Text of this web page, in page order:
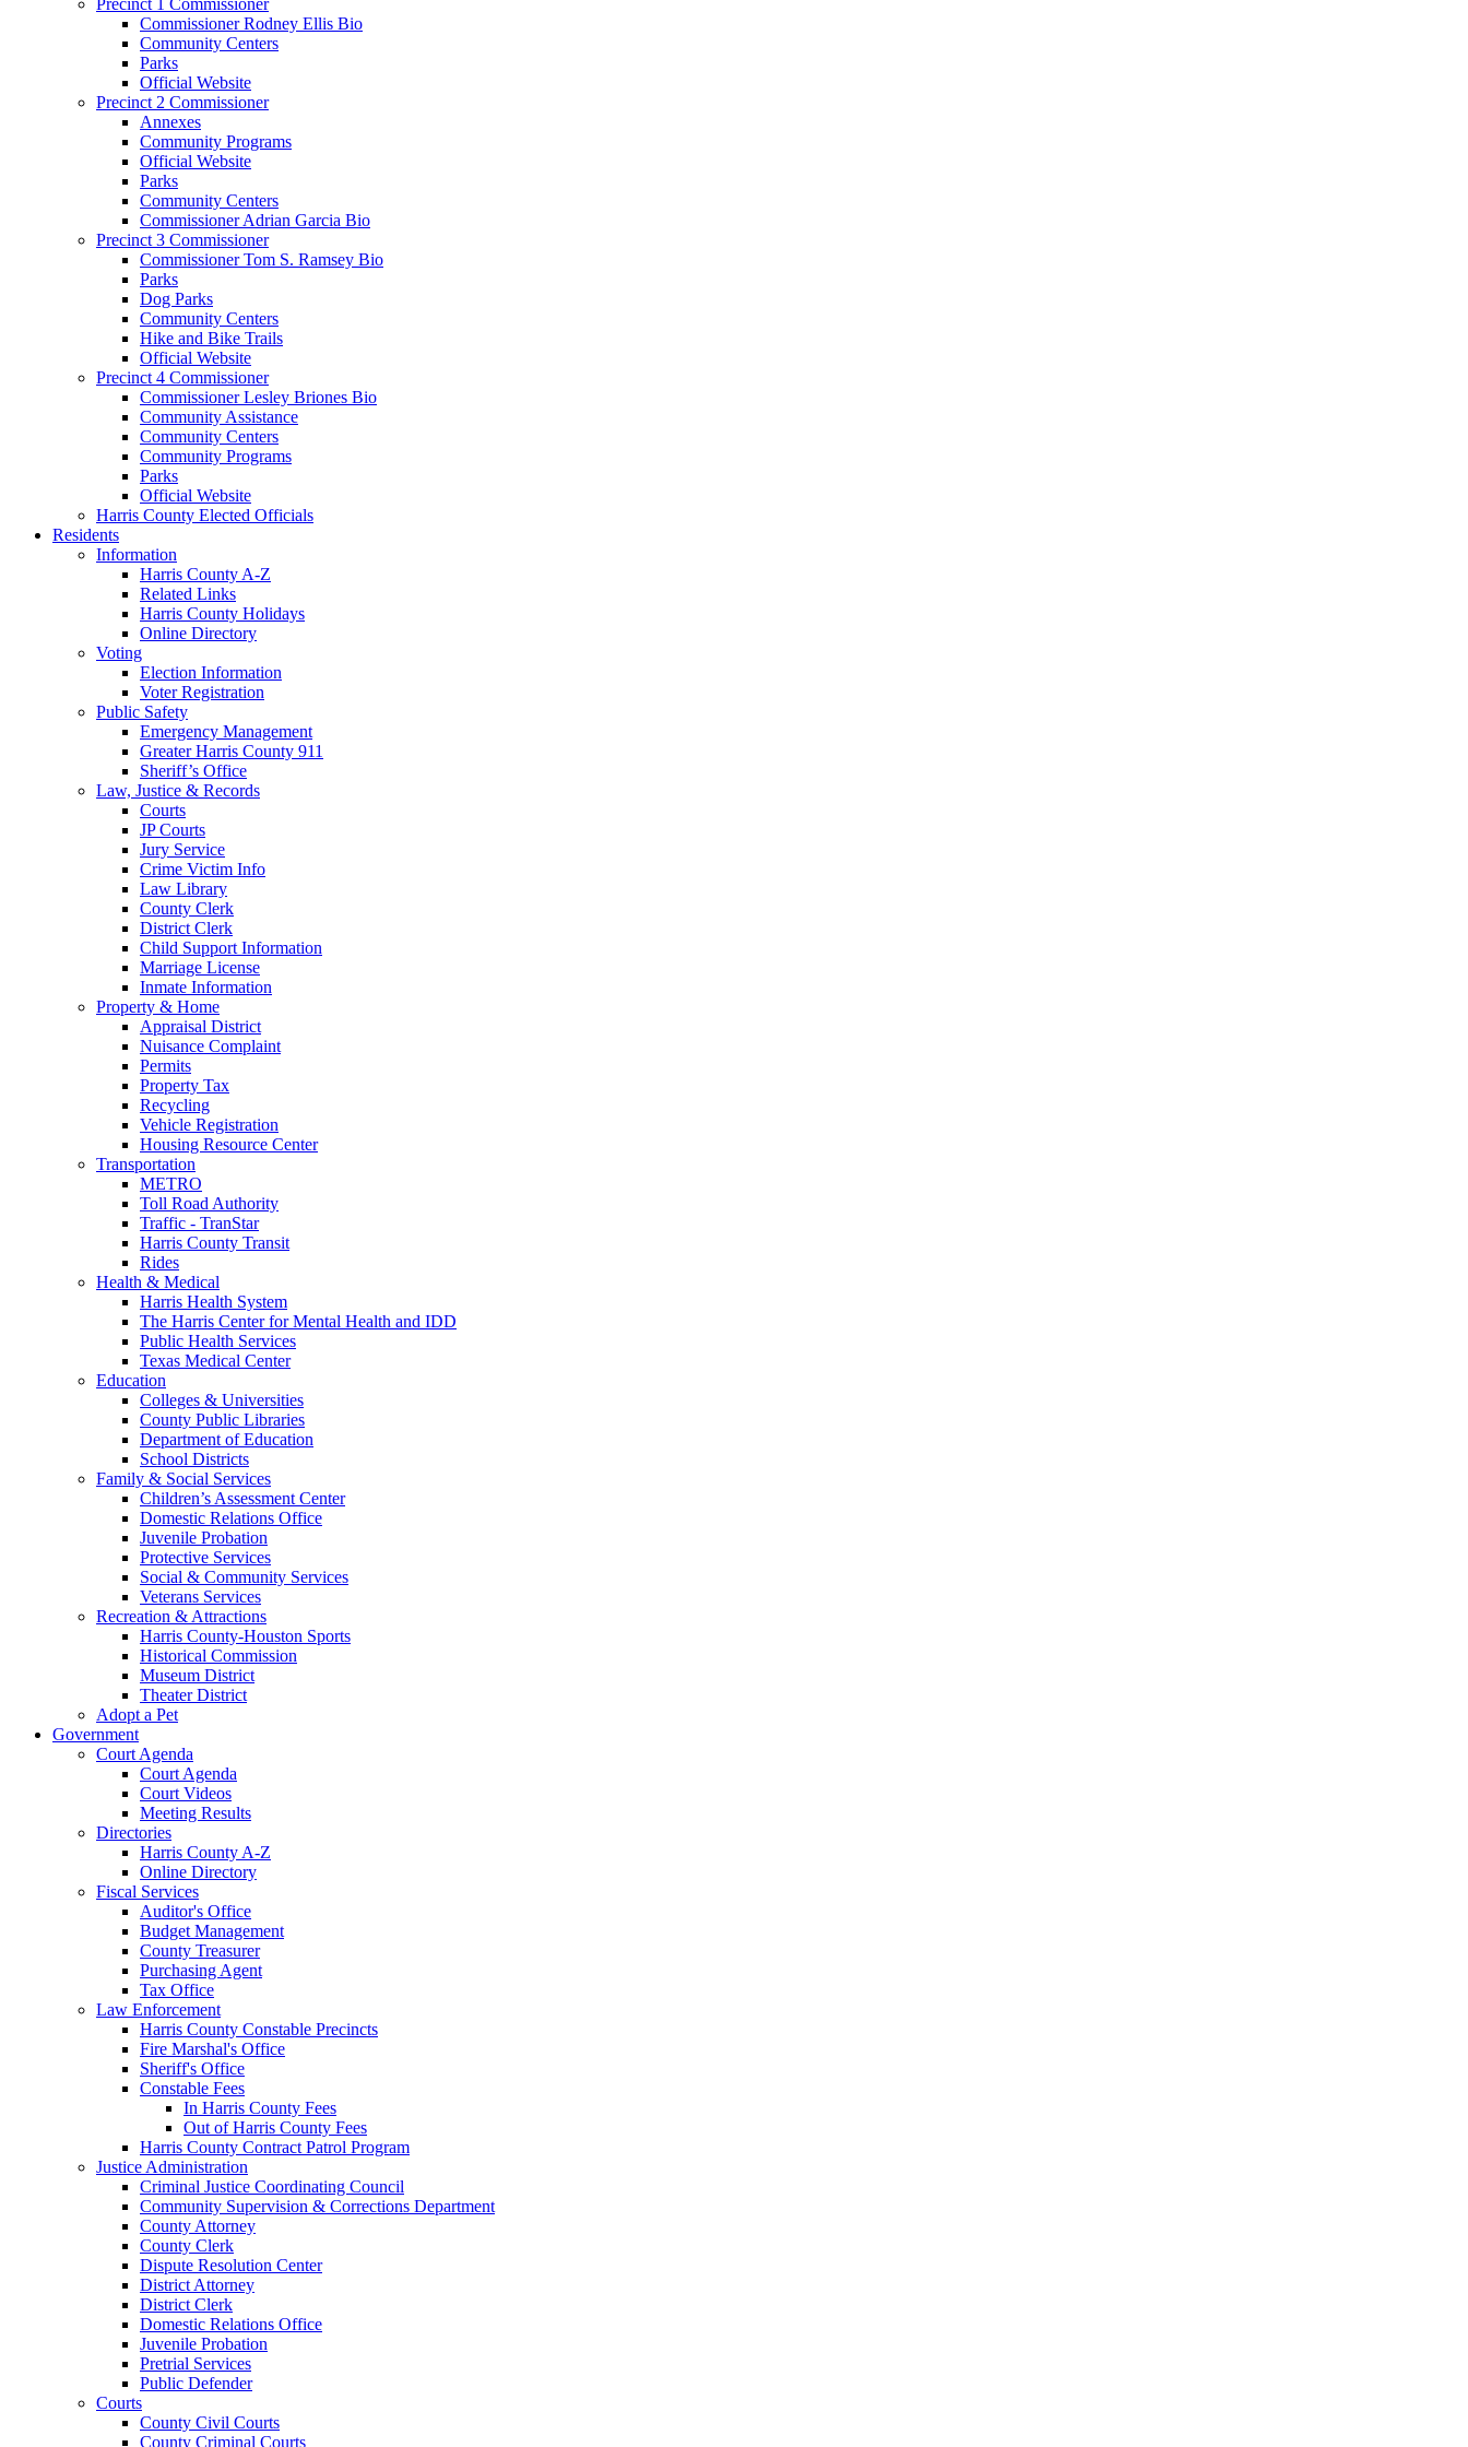
Commissioner Rodney Ellis Bio
Community Centers
Parks
Official Website
Precinct 2 Commissioner
Annexes
Community Programs
Official Website
Parks
Community Centers
Commissioner Adrian Garcia Bio
Precinct 3 Commissioner
Commissioner Tom S. Ramsey Bio
Parks
Dog Parks
Community Centers
Hike and Bike Trails
Official Website
Precinct 4 Commissioner
Commissioner Lesley Briones Bio
Community Assistance
Community Centers
Community Programs
Parks
Official Website
Harris County Elected Officials
Residents
Information
Harris County A-Z
Related Links
Harris County Holidays
Online Directory
Voting
Election Information
Voter Registration
Public Safety
Emergency Management
Greater Harris County 911
Sheriff’s Office
Law, Justice & Records
Courts
JP Courts
Jury Service
Crime Victim Info
Law Library
County Clerk
District Clerk
Child Support Information
Marriage License
Inmate Information
Property & Home
Appraisal District
Nuisance Complaint
Permits
Property Tax
Recycling
Vehicle Registration
Housing Resource Center
Transportation
METRO
Toll Road Authority
Traffic - TranStar
Harris County Transit
Rides
Health & Medical
Harris Health System
The Harris Center for Mental Health and IDD
Public Health Services
Texas Medical Center
Education
Colleges & Universities
County Public Libraries
Department of Education
School Districts
Family & Social Services
Children’s Assessment Center
Domestic Relations Office
Juvenile Probation
Protective Services
Social & Community Services
Veterans Services
Recreation & Attractions
Harris County-Houston Sports
Historical Commission
Museum District
Theater District
Adopt a Pet
Government
Court Agenda
Court Agenda
Court Videos
Meeting Results
Directories
Harris County A-Z
Online Directory
Fiscal Services
Auditor's Office
Budget Management
County Treasurer
Purchasing Agent
Tax Office
Law Enforcement
Harris County Constable Precincts
Fire Marshal's Office
Sheriff's Office
Constable Fees
In Harris County Fees
Out of Harris County Fees
Harris County Contract Patrol Program
Justice Administration
Criminal Justice Coordinating Council
Community Supervision & Corrections Department
County Attorney
County Clerk
Dispute Resolution Center
District Attorney
District Clerk
Domestic Relations Office
Juvenile Probation
Pretrial Services
Public Defender
Courts
County Civil Courts
County Criminal Courts